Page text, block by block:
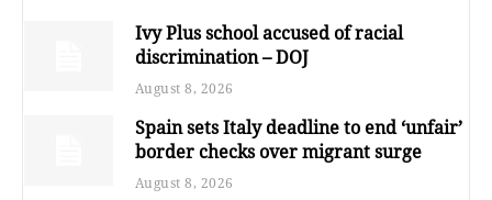
Ivy Plus school accused of racial
discrimination – DOJ
August 8, 2026
Spain sets Italy deadline to end ‘unfair’
border checks over migrant surge
August 8, 2026